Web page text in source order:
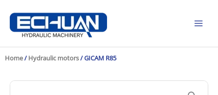
content
Home/ Hydraulic motors/ GICAM R85